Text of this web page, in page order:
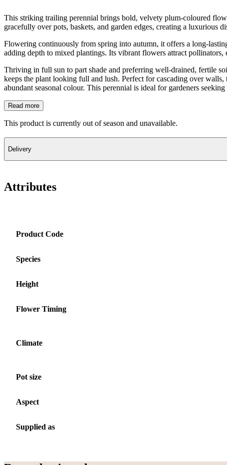
This striking trailing perennial brings bold, velvety plum-coloured
gracefully over pots, baskets, and garden edges, creating a luxurious
Flowering continuously from spring into autumn, it offers a long-
adding depth to mixed plantings. Its vibrant flowers attract
Thriving in full sun to part shade and preferring well-drained, fertile
keeps the plant looking full and lush. Perfect for cascading over
abundant seasonal colour. This perennial is ideal for gardeners
Read more
This product is currently out of season and unavailable.
Delivery
Attributes
Product Code
Species
Height
Flower Timing
Climate
Pot size
Aspect
Supplied as